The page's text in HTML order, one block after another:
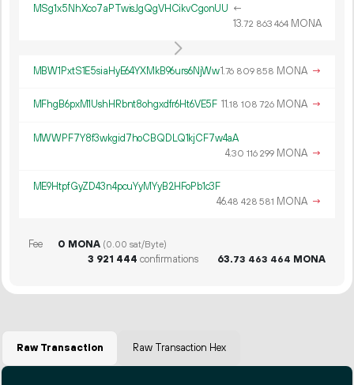
MSg1x5NhXco7aPTwisJgQgVHCikvCgonUU ←
13.72 863 464 MONA
MBW1PxtS1E5siaHyE64YXMkB96urs6NjWw1.76 809 858 MONA →
MFhgB6pxM1UshHRbnt8ohgxdfr6Ht6VE5F 11.18 108 726 MONA →
MWWPF7Y8f3wkgid7hoCBQDLQ1kjCF7w4aA
4.30 116 299 MONA →
ME9HtpfGyZD43n4pcuYyMYyB2HFoPb1c3F
46.48 428 581 MONA →
Fee 0 MONA (0.00 sat/Byte)
3 921 444 confirmations 63.73 463 464 MONA
Raw Transaction Raw Transaction Hex